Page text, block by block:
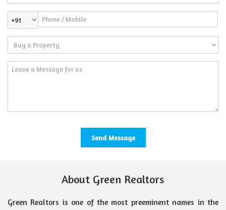
+91
About Green Realtors
Green Realtors is one of the most preeminent names in the